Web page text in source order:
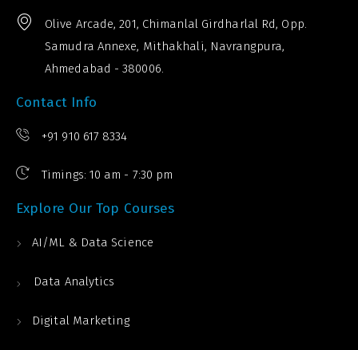
Olive Arcade, 201, Chimanlal Girdharlal Rd, Opp.
Samudra Annexe, Mithakhali, Navrangpura,
Ahmedabad - 380006.
Contact Info
+91 910 617 8334
Timings: 10 am - 7:30 pm
Explore Our Top Courses
AI/ML & Data Science
Data Analytics
Digital Marketing